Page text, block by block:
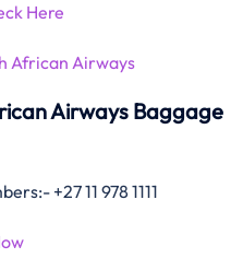
Here
African Airways
Airways Baggage
+27 11 978 1111